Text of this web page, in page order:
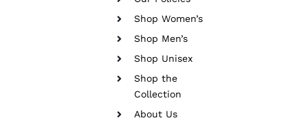
Shop Women’s
Shop Men’s
Shop Unisex
Shop the
Collection
About Us